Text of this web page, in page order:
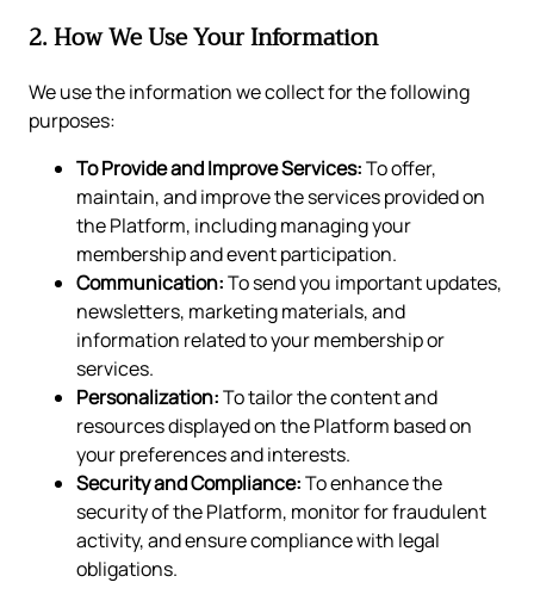
2. How We Use Your Information
We use the information we collect for the following
purposes:
To Provide and Improve Services:To offer,
maintain, and improve the services provided on
the Platform, including managing your
membership and event participation.
Communication:To send you important updates,
newsletters, marketing materials, and
information related to your membership or
services.
Personalization:To tailor the content and
resources displayed on the Platform based on
your preferences and interests.
Security and Compliance:To enhance the
security of the Platform, monitor for fraudulent
activity, and ensure compliance with legal
obligations.